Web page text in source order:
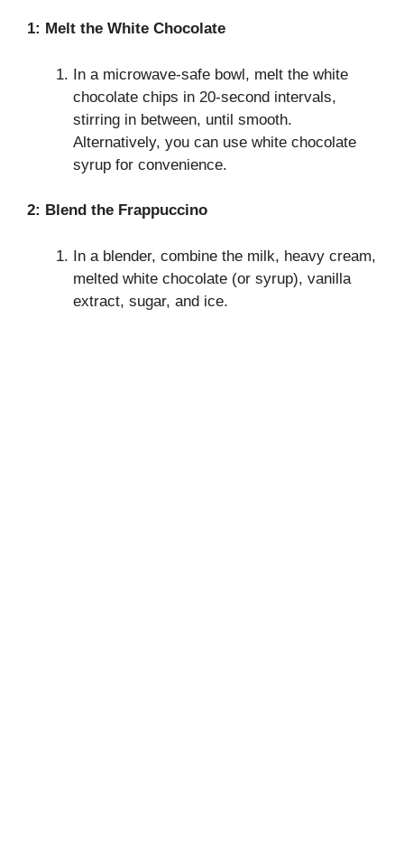
1: Melt the White Chocolate
In a microwave-safe bowl, melt the white
chocolate chips in 20-second intervals,
stirring in between, until smooth.
Alternatively, you can use white chocolate
syrup for convenience.
2: Blend the Frappuccino
In a blender, combine the milk, heavy cream,
melted white chocolate (or syrup), vanilla
extract, sugar, and ice.